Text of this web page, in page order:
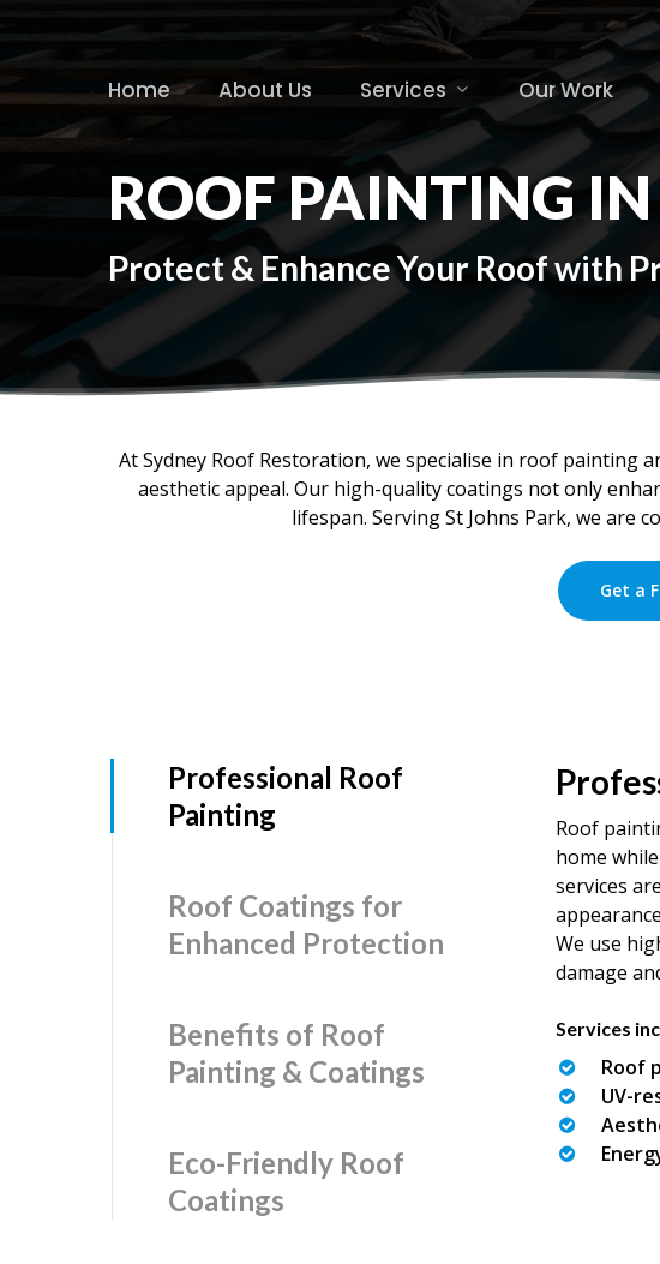
content
Home About Us Services Our Work
ROOF PAINTING
Protect & Enhance Your Roof with
At Sydney Roof Restoration, we specialise in roof
aesthetic appeal. Our high-quality coatings not only
lifespan. Serving St Johns Park, we are
Get a
Professional Roof
Painting
Roof Coatings for
Enhanced Protection
Benefits of Roof
Painting & Coatings
Eco-Friendly Roof
Coatings
Roof
home
services
We use
damage
Services
Roof
UV-